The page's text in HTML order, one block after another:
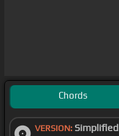
Chords
VERSION: Simplified